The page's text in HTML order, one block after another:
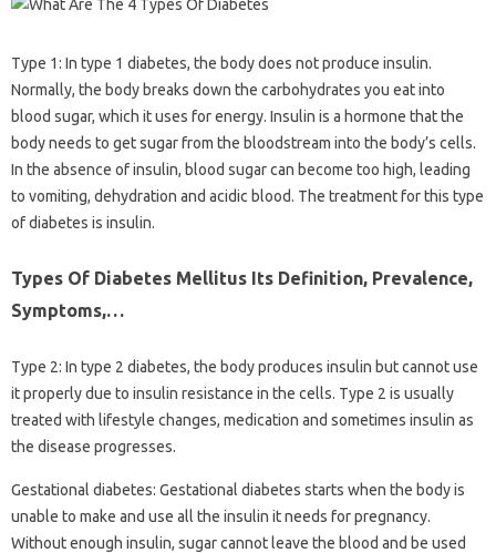
Type 1: In type 1 diabetes, the body does not produce insulin.
Normally, the body breaks down the carbohydrates you eat into
blood sugar, which it uses for energy. Insulin is a hormone that the
body needs to get sugar from the bloodstream into the body’s cells.
In the absence of insulin, blood sugar can become too high, leading
to vomiting, dehydration and acidic blood. The treatment for this type
of diabetes is insulin.
Types Of Diabetes Mellitus Its Definition, Prevalence,
Symptoms,…
Type 2: In type 2 diabetes, the body produces insulin but cannot use
it properly due to insulin resistance in the cells. Type 2 is usually
treated with lifestyle changes, medication and sometimes insulin as
the disease progresses.
Gestational diabetes: Gestational diabetes starts when the body is
unable to make and use all the insulin it needs for pregnancy.
Without enough insulin, sugar cannot leave the blood and be used